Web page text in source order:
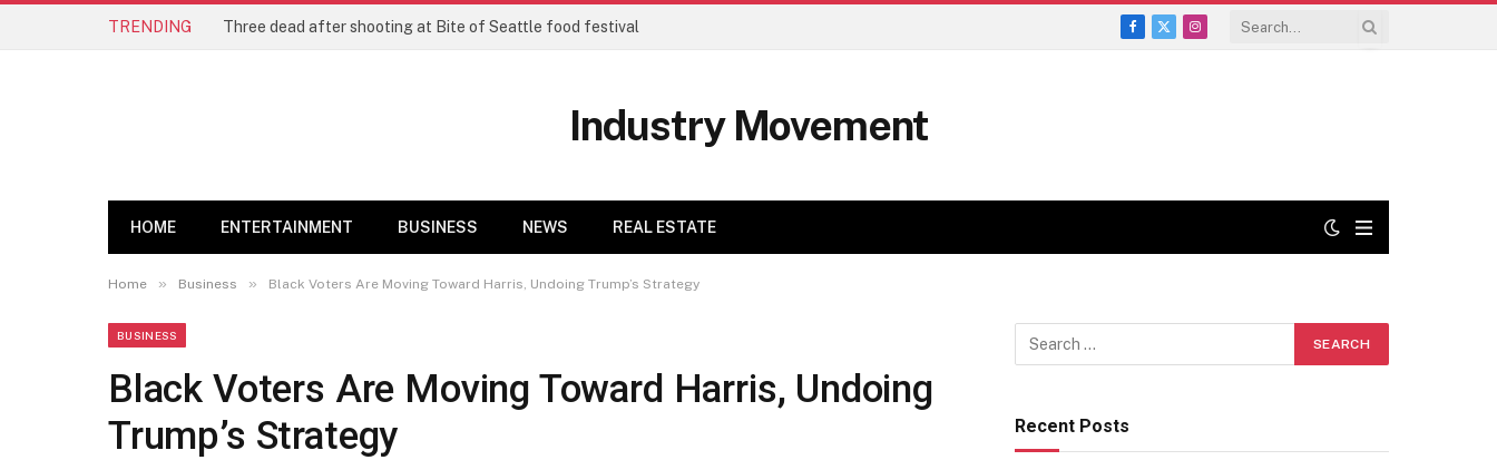
TRENDING Three dead after shooting at Bite of Seattle food festival
Facebook
X
Instagram
Industry Movement
HOME ENTERTAINMENT BUSINESS NEWS REAL ESTATE
Home » Business » Black Voters Are Moving Toward Harris, Undoing Trump’s Strategy
BUSINESS
Black Voters Are Moving Toward Harris, Undoing
Trump’s Strategy
Recent Posts